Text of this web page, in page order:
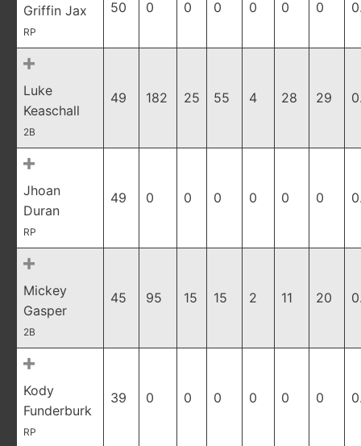
Griffin Jax
RP
50 0 0 0 0 0 0
Luke
Keaschall
2B
49 182 25 55 4 28 29
Jhoan
Duran
RP
49 0 0 0 0 0 0
Mickey
Gasper
2B
45 95 15 15 2 11 20
Kody
Funderburk
RP
39 0 0 0 0 0 0